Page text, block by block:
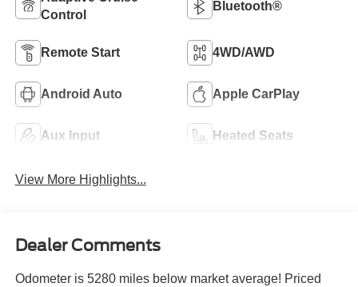
Control
Bluetooth®
Remote Start 4WD/AWD
Android Auto Apple CarPlay
Aux Input Heated Seats
View More Highlights...
Dealer Comments
Odometer is 5280 miles below market average! Priced